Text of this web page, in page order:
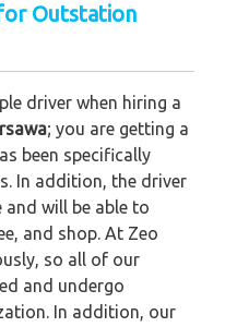
Outstation
driver when hiring a
; you are getting a
been specifically
In addition, the driver
will be able to
and shop. At Zeo
so all of our
and undergo
In addition, our